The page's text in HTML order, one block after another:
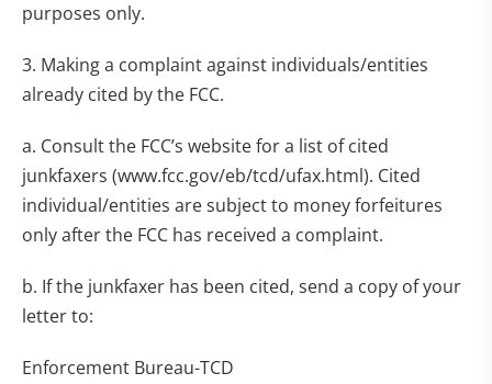
purposes only.
3. Making a complaint against individuals/entities
already cited by the FCC.
a. Consult the FCC’s website for a list of cited
junkfaxers (www.fcc.gov/eb/tcd/ufax.html). Cited
individual/entities are subject to money forfeitures
only after the FCC has received a complaint.
b. If the junkfaxer has been cited, send a copy of your
letter to:
Enforcement Bureau-TCD